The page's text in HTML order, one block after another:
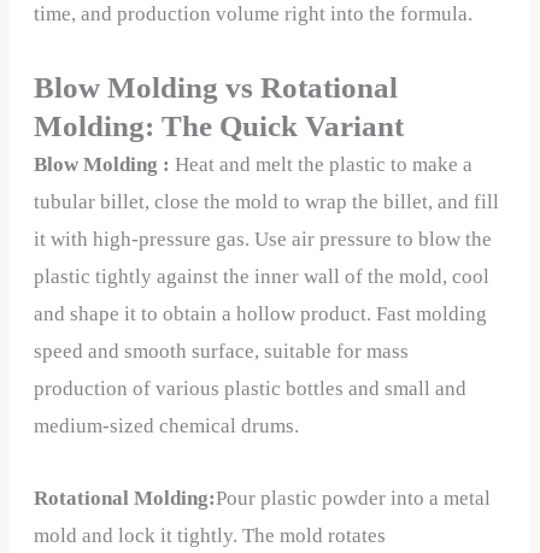
time, and production volume right into the formula.
Blow Molding vs Rotational
Molding: The Quick Variant
Blow Molding : Heat and melt the plastic to make a
tubular billet, close the mold to wrap the billet, and fill
it with high-pressure gas. Use air pressure to blow the
plastic tightly against the inner wall of the mold, cool
and shape it to obtain a hollow product. Fast molding
speed and smooth surface, suitable for mass
production of various plastic bottles and small and
medium-sized chemical drums.
Rotational Molding:Pour plastic powder into a metal
mold and lock it tightly. The mold rotates